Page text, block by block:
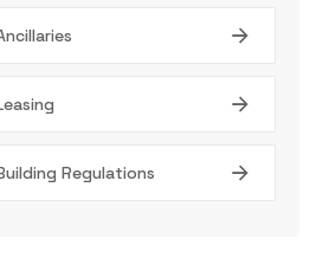
Regulations